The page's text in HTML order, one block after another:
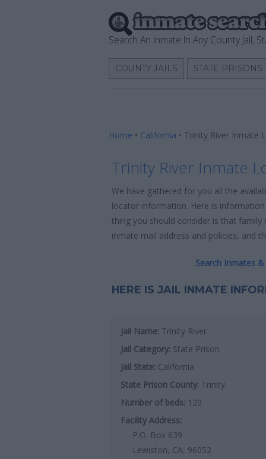
Search An Inmate In Any County Jail,
COUNTY JAILS STATE PRISONS
Home • California • Trinity River Inmate
Trinity River Inmate
We have gathered for you all the
locator information. Here is
thing you should consider is that
inmate mail address and policies, and
Search Inmates &
HERE IS JAIL INMATE
Jail Name: Trinity River
Jail Category: State Prison
Jail State: California
State Prison County: Trinity
Number of beds: 120
Facility Address:
P.O. Box 639
Lewiston, CA, 96052